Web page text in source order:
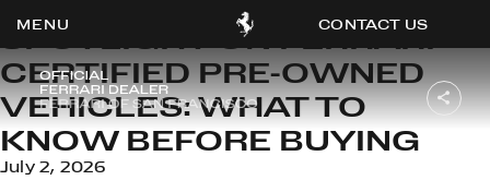
CONTACT US
SPOTLIGHT ON FERRARI
CERTIFIED PRE-OWNED
VEHICLES: WHAT TO
KNOW BEFORE BUYING
July 2, 2026